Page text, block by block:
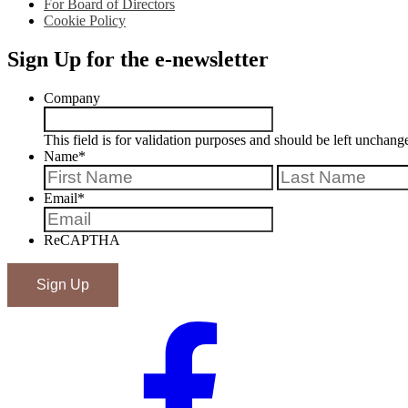
For Board of Directors
Cookie Policy
Sign Up for the e-newsletter
Company
This field is for validation purposes and should be left
Name*
First
Email*
ReCAPTHA